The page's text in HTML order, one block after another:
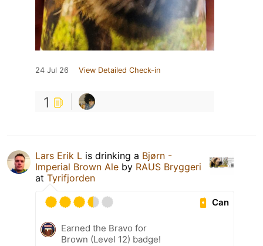
24 Jul 26 View Detailed Check-in
1
Lars Erik L is drinking a Bjørn -
Imperial Brown Ale by RAUS Bryggeri
at Tyrifjorden
Can
Earned the Bravo for
Brown (Level 12) badge!